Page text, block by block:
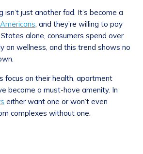
isn’t just another fad. It’s become a
, and they’re willing to pay
alone, consumers spend over
on wellness, and this trend shows no
focus on their health, apartment
become a must-have amenity. In
either want one or won’t even
complexes without one.